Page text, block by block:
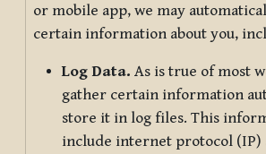
or mobile app, we may
certain information about you,
Log Data. As is true of most
gather certain information
store it in log files. This
include internet protocol (IP)